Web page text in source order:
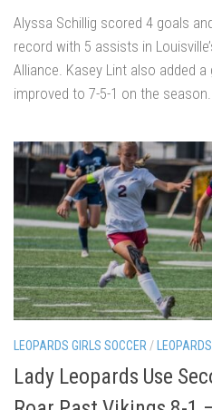
Alyssa Schillig scored 4 goals
record with 5 assists in
Alliance. Kasey Lint also added
improved to 7-5-1 on the season.
LEOPARDS GIRLS SOCCER/
Lady Leopards Use